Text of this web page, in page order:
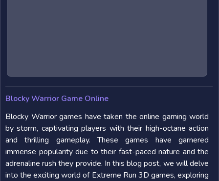
Blocky Warrior Game Online
Blocky Warrior games have taken the online gaming world
by storm, captivating players with their high-octane action
and thrilling gameplay. These games have garnered
immense popularity due to their fast-paced nature and the
adrenaline rush they provide. In this blog post, we will delve
into the exciting world of Extreme Run 3D games, exploring